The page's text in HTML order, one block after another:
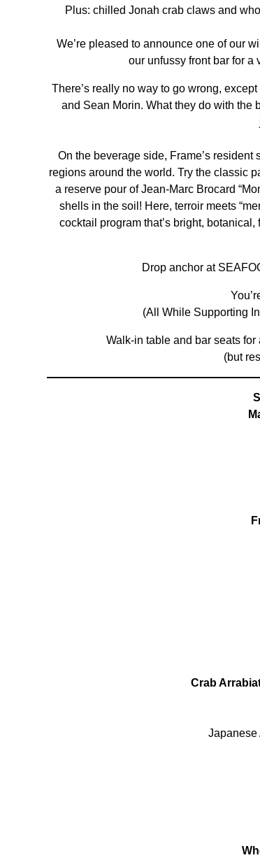
Plus: chilled Jonah crab claws and
We’re pleased to announce one of our
our unfussy front bar for a
There’s really no way to go wrong,
and Sean Morin. What they do with the
On the beverage side, Frame’s
regions around the world. Try the classic
a reserve pour of Jean-Marc Brocard
shells in the soil! Here, terroir meets
cocktail program that’s bright,
Drop anchor at
(All While Supporting
Walk-in table and bar seats
(but
Crab
Japanese